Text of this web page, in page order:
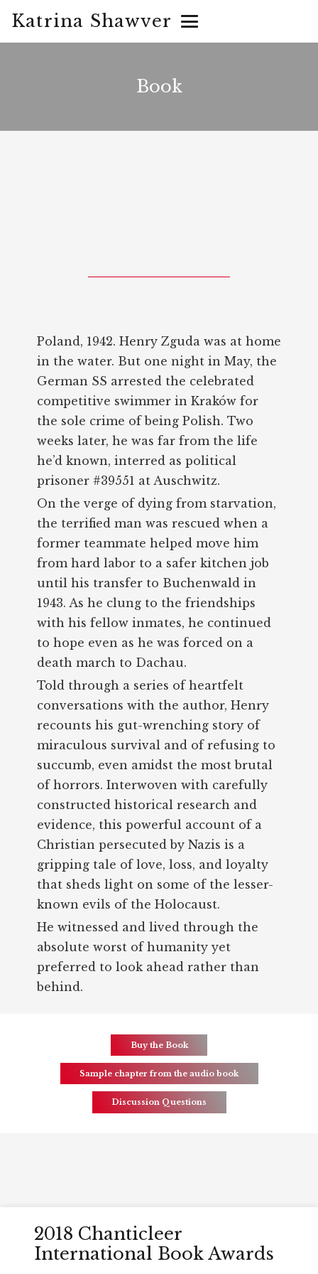
Katrina Shawver
Book
Poland, 1942. Henry Zguda was at home
in the water. But one night in May, the
German SS arrested the celebrated
competitive swimmer in Kraków for
the sole crime of being Polish. Two
weeks later, he was far from the life
he’d known, interred as political
prisoner #39551 at Auschwitz.
On the verge of dying from starvation,
the terrified man was rescued when a
former teammate helped move him
from hard labor to a safer kitchen job
until his transfer to Buchenwald in
1943. As he clung to the friendships
with his fellow inmates, he continued
to hope even as he was forced on a
death march to Dachau.
Told through a series of heartfelt
conversations with the author, Henry
recounts his gut-wrenching story of
miraculous survival and of refusing to
succumb, even amidst the most brutal
of horrors. Interwoven with carefully
constructed historical research and
evidence, this powerful account of a
Christian persecuted by Nazis is a
gripping tale of love, loss, and loyalty
that sheds light on some of the lesser-
known evils of the Holocaust.
He witnessed and lived through the
absolute worst of humanity yet
preferred to look ahead rather than
behind.
Buy the Book
Sample chapter from the audio book
Discussion Questions
2018 Chanticleer
International Book Awards